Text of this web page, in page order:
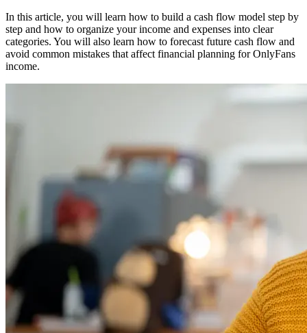
In this article, you will learn how to build a cash flow model step by
step and how to organize your income and expenses into clear
categories. You will also learn how to forecast future cash flow and
avoid common mistakes that affect financial planning for OnlyFans
income.